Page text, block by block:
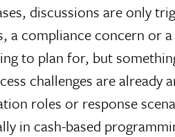
discussions are only
a compliance concern or
to plan for, but
challenges are already
roles or response
in cash-based